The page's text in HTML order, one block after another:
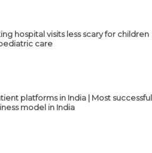
hospital visits less scary for children
care
platforms in India | Most successful
model in India